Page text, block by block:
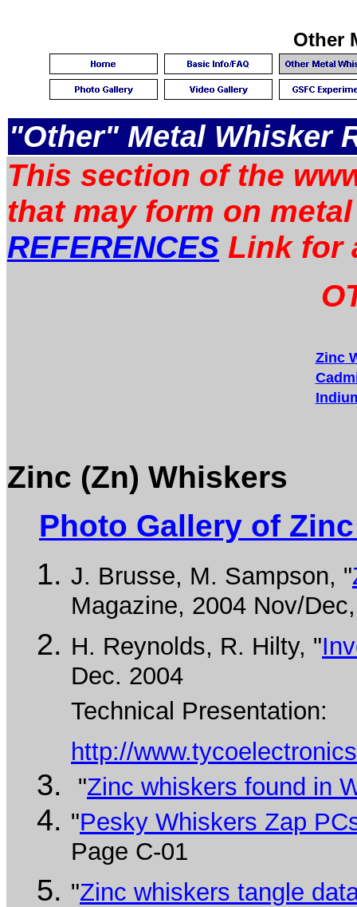
Other
"Other" Metal Whisker
This section of the
that may form on
REFERENCES Link for
Zinc
Zinc (Zn) Whiskers
Photo Gallery of
J. Brusse, M. Sampson, "
Magazine, 2004 Nov/
H. Reynolds, R. Hilty, "
Dec. 2004
Technical Presentation:
http://
"Zinc whiskers found in
"Pesky Whiskers Zap
Page C-01
"Zinc whiskers tangle